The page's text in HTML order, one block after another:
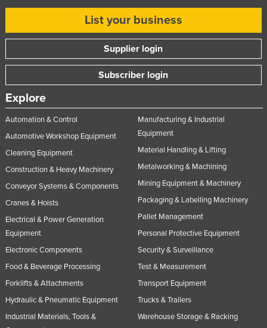
Qatar
Saint Lucia
Saint Vincent and the Grenadines
Samoa
San Marino
Sao Tome and Principe
Senegal
Serbia
Seychelles
Sierra Leone
Singapore
List your business
Supplier login
Subscriber login
Explore
Automation & Control
Automotive Workshop Equipment
Cleaning Equipment
Construction & Heavy Machinery
Conveyor Systems & Components
Cranes & Hoists
Electrical & Power Generation
Equipment
Electronic Components
Food & Beverage Processing
Forklifts & Attachments
Hydraulic & Pneumatic Equipment
Industrial Materials, Tools &
Manufacturing & Industrial
Equipment
Material Handling & Lifting
Metalworking & Machining
Mining Equipment & Machinery
Packaging & Labelling Machinery
Pallet Management
Personal Protective Equipment
Security & Surveillance
Test & Measurement
Transport Equipment
Trucks & Trailers
Warehouse Storage & Racking